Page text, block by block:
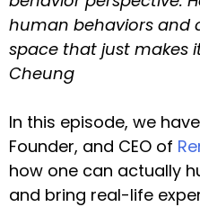
human behaviors and
space that just makes
Cheung
In this episode, we
Founder, and CEO of
how one can actually
and bring real-life